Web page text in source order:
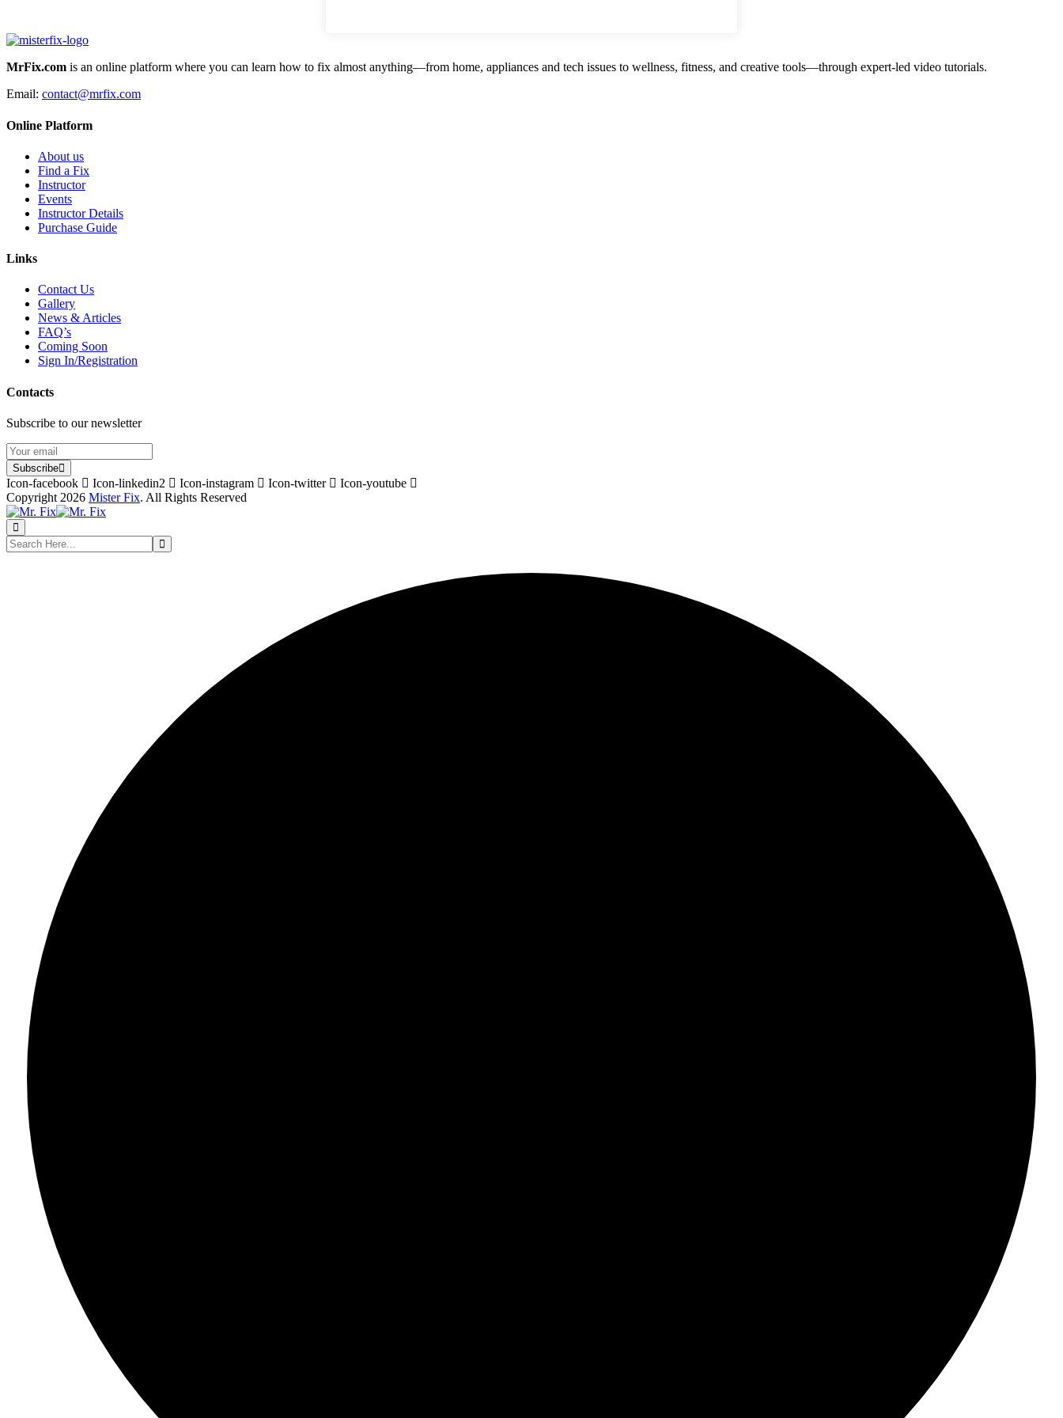
MrFix.com is an online platform where you can learn how to fix almost anything—from home, appliances and tech issues to wellness, fitness, and creative tools—through expert-led video tutorials.
Email: contact@mrfix.com
Online Platform
About us
Find a Fix
Instructor
Events
Instructor Details
Purchase Guide
Links
Contact Us
Gallery
News & Articles
FAQ’s
Coming Soon
Sign In/Registration
Contacts
Subscribe to our newsletter
Subscribe
Icon-facebook Icon-linkedin2 Icon-instagram Icon-twitter
Icon-youtube
Copyright 2026 Mister Fix. All Rights Reserved